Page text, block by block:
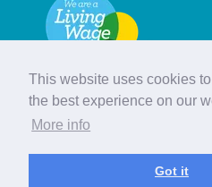
This website uses cookies
the best experience on our
More info
Got it
© Hebridean Celtic Festival